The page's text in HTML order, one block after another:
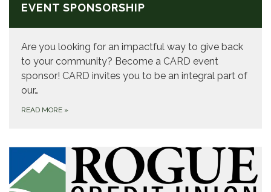
EVENT SPONSORSHIP
Are you looking for an impactful way to give back
to your community? Become a CARD event
sponsor! CARD invites you to be an integral part of
our…
READ MORE »